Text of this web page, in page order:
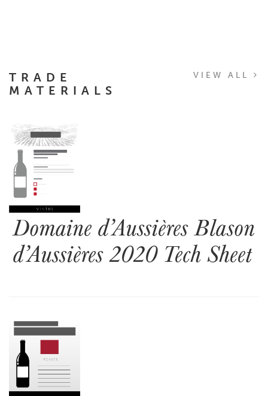
TRADE
MATERIALS
VIEW ALL
Domaine d’Aussières Blason
d’Aussières 2020 Tech Sheet